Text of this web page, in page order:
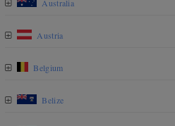
Australia
Austria
Belgium
Belize